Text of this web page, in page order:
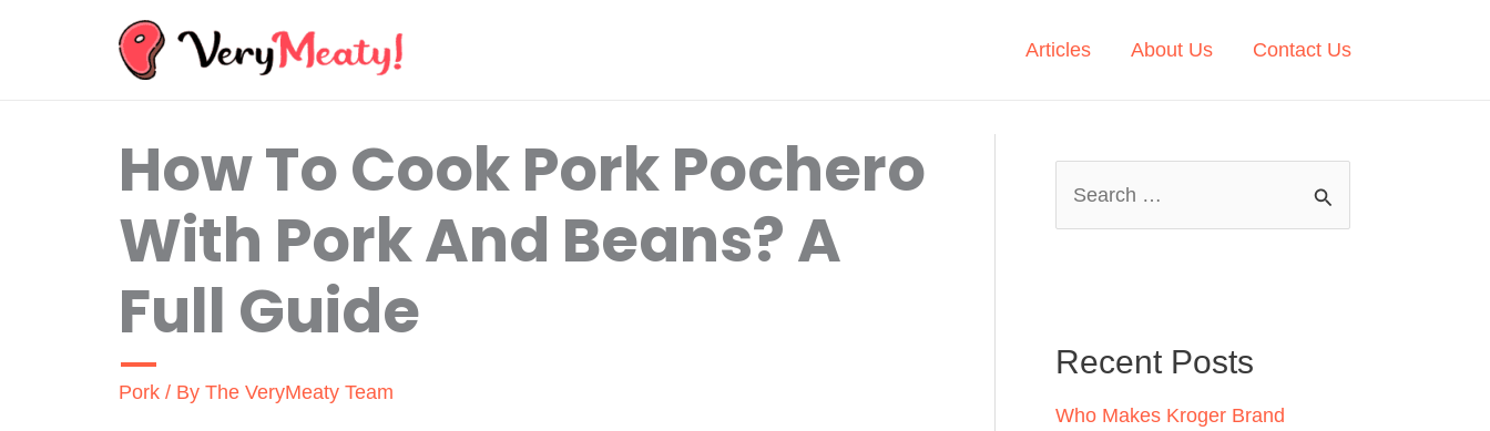
Articles About Us Contact Us
How To Cook Pork Pochero
With Pork And Beans? A
Full Guide
Pork / By The VeryMeaty Team
h
f
Recent Posts
Who Makes Kroger Brand